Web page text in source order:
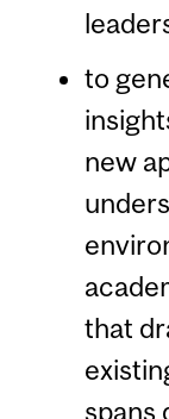
to
new
that
spans